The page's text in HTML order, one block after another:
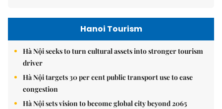
Hanoi Tourism
Hà Nội seeks to turn cultural assets into stronger tourism
driver
Hà Nội targets 30 per cent public transport use to ease
congestion
Hà Nội sets vision to become global city beyond 2065